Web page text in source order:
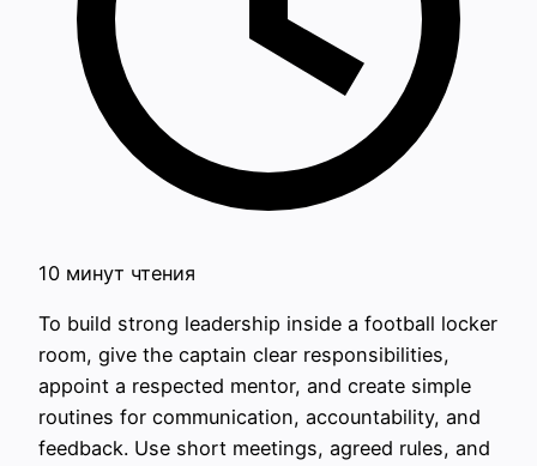
10 минут чтения
To build strong leadership inside a football locker
room, give the captain clear responsibilities,
appoint a respected mentor, and create simple
routines for communication, accountability, and
feedback. Use short meetings, agreed rules, and